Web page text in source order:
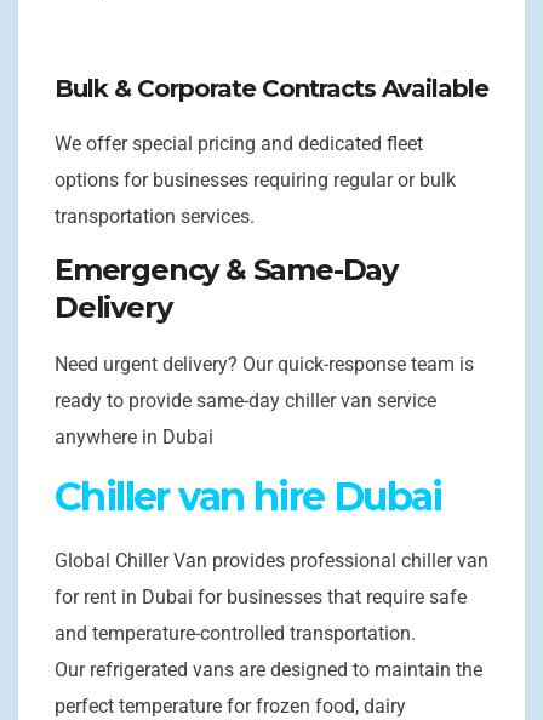
Bulk & Corporate Contracts Available
We offer special pricing and dedicated fleet
options for businesses requiring regular or bulk
transportation services.
Emergency & Same-Day
Delivery
Need urgent delivery? Our quick-response team is
ready to provide same-day chiller van service
anywhere in Dubai
Chiller van hire Dubai
Global Chiller Van provides professional chiller van
for rent in Dubai for businesses that require safe
and temperature-controlled transportation.
Our refrigerated vans are designed to maintain the
perfect temperature for frozen food, dairy